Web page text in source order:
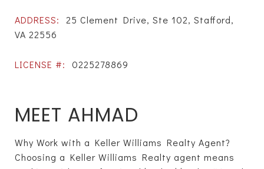
ADDRESS:
25 Clement Drive, Ste 102, Stafford,
VA 22556
LICENSE #: 0225278869
MEET AHMAD
Why Work with a Keller Williams Realty Agent?
Choosing a Keller Williams Realty agent means